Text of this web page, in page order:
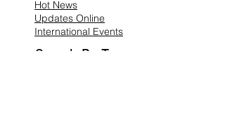
Hot News
Updates Online
International Events
Search By Tags